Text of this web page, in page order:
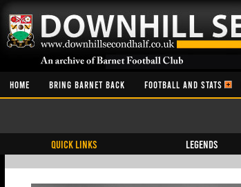
HOME BRING BARNET BACK FOOTBALL AND STATS
QUICK LINKS Legends